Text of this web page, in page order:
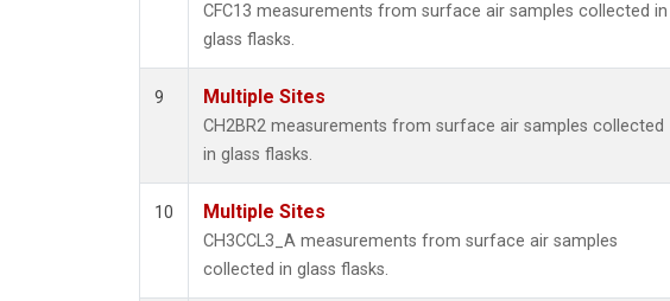
CFC13 measurements from surface air samples collected in
glass flasks.
9 Multiple Sites
CH2BR2 measurements from surface air samples collected
in glass flasks.
10 Multiple Sites
CH3CCL3_A measurements from surface air samples
collected in glass flasks.